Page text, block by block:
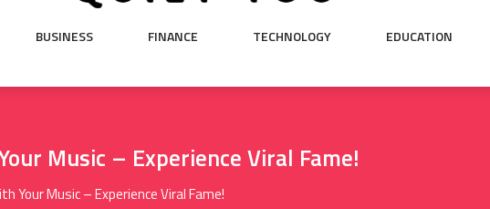
BUSINESS FINANCE TECHNOLOGY EDUCATION
Music – Experience Viral Fame!
Your Music – Experience Viral Fame!